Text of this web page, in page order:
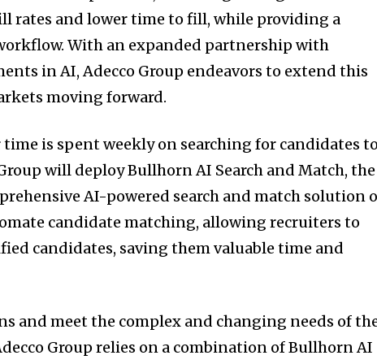
rates and lower time to fill, while providing a
With an expanded partnership with
in AI, Adecco Group endeavors to extend this
moving forward.
is spent weekly on searching for candidates to
will deploy Bullhorn AI Search and Match, the
AI-powered search and match solution
candidate matching, allowing recruiters to
candidates, saving them valuable time and
and meet the complex and changing needs of
Group relies on a combination of Bullhorn AI